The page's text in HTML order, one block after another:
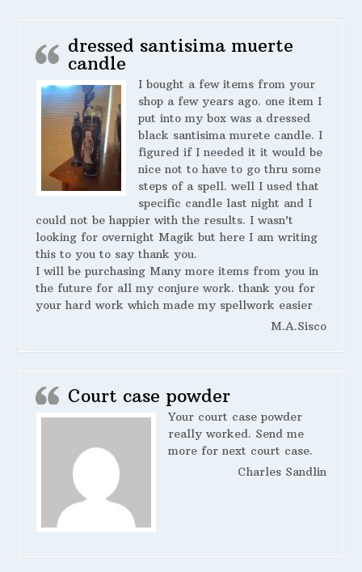
dressed santisima muerte
candle
I bought a few items from your
shop a few years ago. one item I
put into my box was a dressed
black santisima murete candle. I
figured if I needed it it would be
nice not to have to go thru some
steps of a spell. well I used that
specific candle last night and I
could not be happier with the results. I wasn’t
looking for overnight Magik but here I am writing
this to you to say thank you.
I will be purchasing Many more items from you in
the future for all my conjure work. thank you for
your hard work which made my spellwork easier
M.A.Sisco
Court case powder
Your court case powder
really worked. Send me
more for next court case.
Charles Sandlin